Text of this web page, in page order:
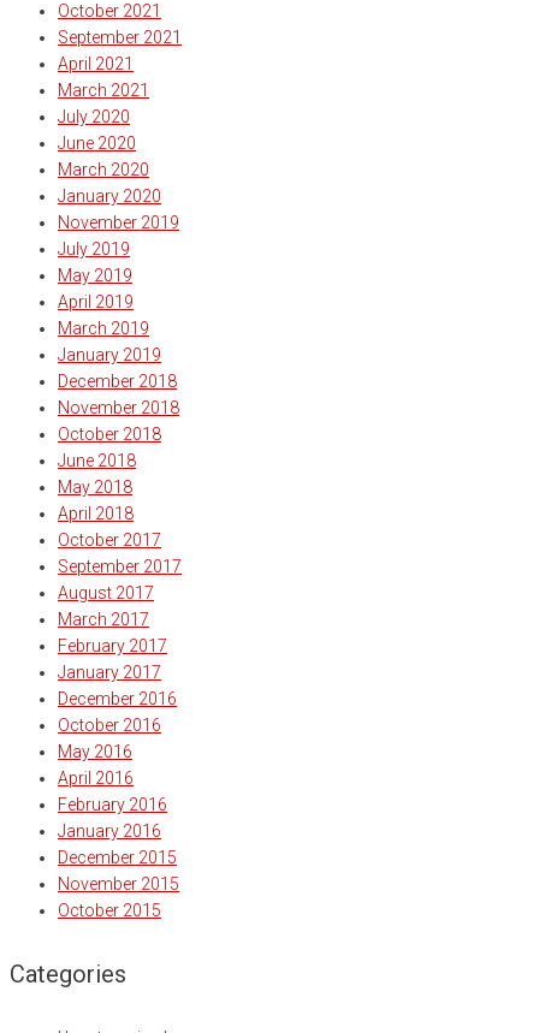
October 2021
September 2021
April 2021
March 2021
July 2020
June 2020
March 2020
January 2020
November 2019
July 2019
May 2019
April 2019
March 2019
January 2019
December 2018
November 2018
October 2018
June 2018
May 2018
April 2018
October 2017
September 2017
August 2017
March 2017
February 2017
January 2017
December 2016
October 2016
May 2016
April 2016
February 2016
January 2016
December 2015
November 2015
October 2015
Categories